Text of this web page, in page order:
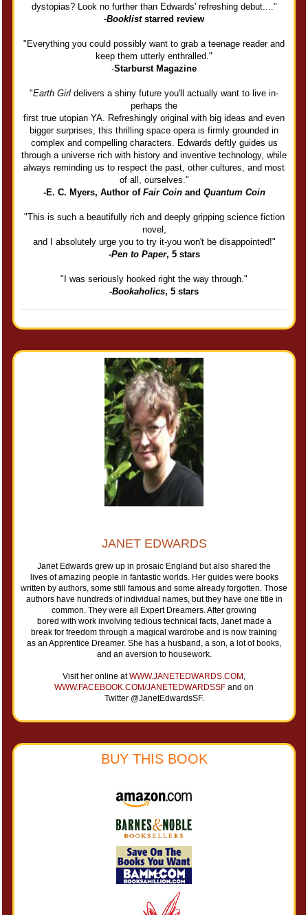
dystopias? Look no further than Edwards' refreshing debut...."
-Bookliststarred review
"Everything you could possibly want to grab a teenage reader and
keep them utterly enthralled."
-Starburst Magazine
"Earth Girl delivers a shiny future you'll actually want to live in-
perhaps the
first true utopian YA. Refreshingly original with big ideas and even
bigger surprises, this thrilling space opera is firmly grounded in
complex and compelling characters. Edwards deftly guides us
through a universe rich with history and inventive technology, while
always reminding us to respect the past, other cultures, and most
of all, ourselves."
-E. C. Myers, Author of Fair Coinand Quantum Coin
"This is such a beautifully rich and deeply gripping science fiction
novel,
and I absolutely urge you to try it-you won't be disappointed!"
-Pen to Paper, 5 stars
"I was seriously hooked right the way through."
-Bookaholics, 5 stars
JANET EDWARDS
Janet Edwards grew up in prosaic England but also shared the
lives of amazing people in fantastic worlds. Her guides were books
written by authors, some still famous and some already forgotten. Those
authors have hundreds of individual names, but they have one title in
common. They were all Expert Dreamers. After growing
bored with work involving tedious technical facts, Janet made a
break for freedom through a magical wardrobe and is now training
as an Apprentice Dreamer. She has a husband, a son, a lot of books,
and an aversion to housework.
Visit her online atWWW.JANETEDWARDS.COM
WWW.FACEBOOK.COM/JANETEDWARDSSF and on
Twitter @JanetEdwardsSF.
BUY THIS BOOK